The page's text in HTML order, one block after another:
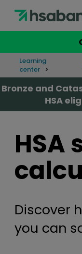
Learning
center
Bronze and
HSA
HSA
Discover
you can